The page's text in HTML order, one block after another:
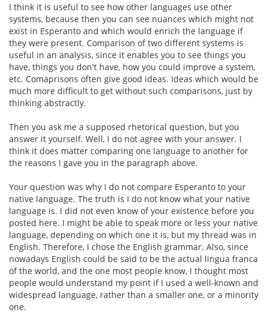
I think it is useful to see how other languages use other
systems, because then you can see nuances which might not
exist in Esperanto and which would enrich the language if
they were present. Comparison of two different systems is
useful in an analysis, since it enables you to see things you
have, things you don't have, how you could improve a system,
etc. Comaprisons often give good ideas. Ideas which would be
much more difficult to get without such comparisons, just by
thinking abstractly.
Then you ask me a supposed rhetorical question, but you
answer it yourself. Well, I do not agree with your answer. I
think it does matter comparing one language to another for
the reasons I gave you in the paragraph above.
Your question was why I do not compare Esperanto to your
native language. The truth is I do not know what your native
language is. I did not even know of your existence before you
posted here. I might be able to speak more or less your native
language, depending on which one it is, but my thread was in
English. Therefore, I chose the English grammar. Also, since
nowadays English could be said to be the actual lingua franca
of the world, and the one most people know, I thought most
people would understand my point if I used a well-known and
widespread language, rather than a smaller one, or a minority
one.